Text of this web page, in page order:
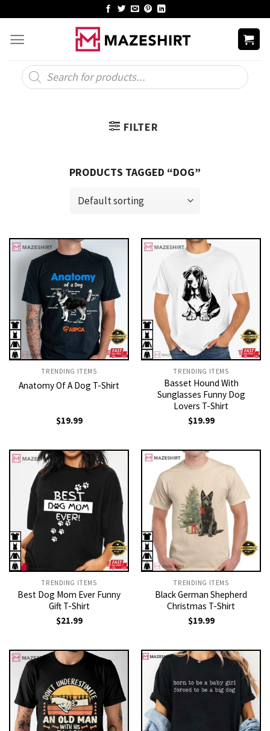
content
Products
search
FILTER
PRODUCTS TAGGED “DOG”
TRENDING ITEMS
Anatomy Of A Dog T-Shirt
$19.99
TRENDING ITEMS
Basset Hound With
Sunglasses Funny Dog
Lovers T-Shirt
$19.99
TRENDING ITEMS
Best Dog Mom Ever Funny
Gift T-Shirt
$21.99
TRENDING ITEMS
Black German Shepherd
Christmas T-Shirt
$19.99